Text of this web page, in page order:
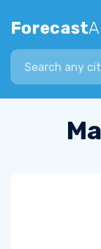
Forecast
Search city